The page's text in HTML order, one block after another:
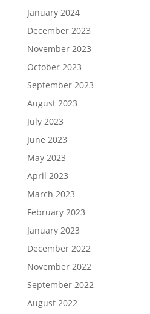
January 2024
December 2023
November 2023
October 2023
September 2023
August 2023
July 2023
June 2023
May 2023
April 2023
March 2023
February 2023
January 2023
December 2022
November 2022
September 2022
August 2022